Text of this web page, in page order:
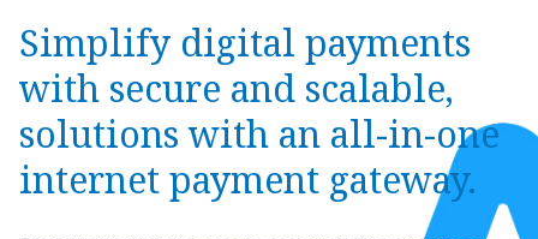
Simplify digital payments
with secure and scalable,
solutions with an all-in-one
internet payment gateway.